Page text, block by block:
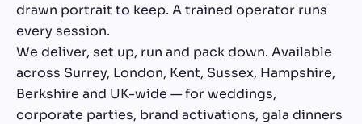
drawn portrait to keep. A trained operator runs
every session.
We deliver, set up, run and pack down. Available
across Surrey, London, Kent, Sussex, Hampshire,
Berkshire and UK-wide — for weddings,
corporate parties, brand activations, gala dinners